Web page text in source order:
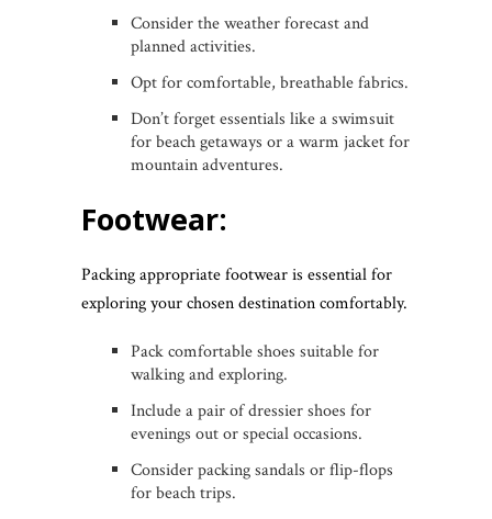
Consider the weather forecast and
planned activities.
Opt for comfortable, breathable fabrics.
Don’t forget essentials like a swimsuit
for beach getaways or a warm jacket for
mountain adventures.
Footwear:
Packing appropriate footwear is essential for
exploring your chosen destination comfortably.
Pack comfortable shoes suitable for
walking and exploring.
Include a pair of dressier shoes for
evenings out or special occasions.
Consider packing sandals or flip-flops
for beach trips.